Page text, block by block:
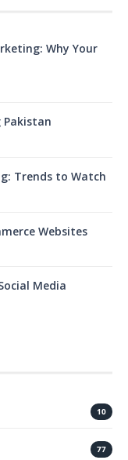
Why Your
Pakistan
Trends to Watch
Websites
Media
10
77